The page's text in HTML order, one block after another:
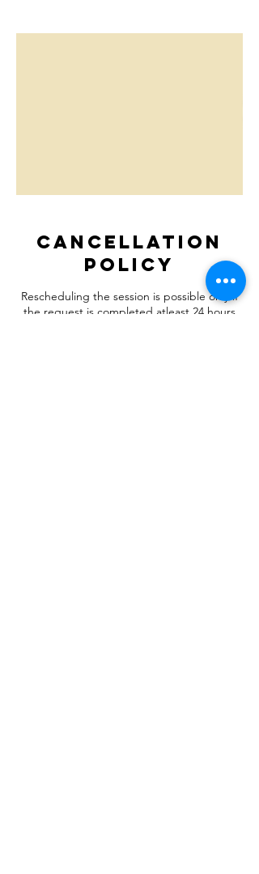
Cancellation
Policy
Rescheduling the session is possible only if
the request is completed atleast 24 hours